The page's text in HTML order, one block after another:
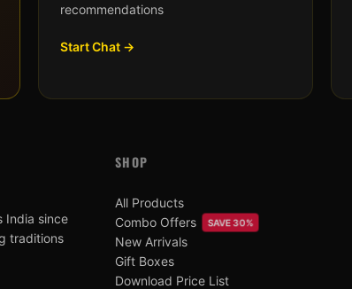
recommendations
Start Chat →
India since
traditions
SHOP
All Products
Combo Offers
SAVE 30%
New Arrivals
Gift Boxes
Download Price List